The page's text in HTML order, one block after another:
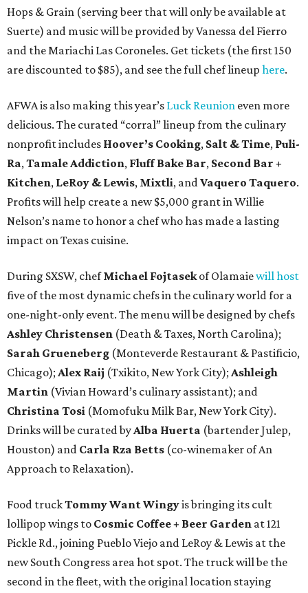
Hops & Grain (serving beer that will only be available at
Suerte) and music will be provided by Vanessa del Fierro
and the Mariachi Las Coroneles. Get tickets (the first 150
are discounted to $85), and see the full chef lineup here.
AFWA is also making this year’s Luck Reunion even more
delicious. The curated “corral” lineup from the culinary
nonprofit includes Hoover’s Cooking, Salt & Time, Puli-
Ra,Tamale Addiction, Fluff Bake Bar, Second Bar +
Kitchen, LeRoy & Lewis, Mixtli, andVaquero Taquero.
Profits will help create a new $5,000 grant in Willie
Nelson’s name to honor a chef who has made a lasting
impact on Texas cuisine.
During SXSW, chefMichael Fojtasekof Olamaiewill host
five of the most dynamic chefs in the culinary world for a
one-night-only event. The menu will be designed by chefs
Ashley Christensen (Death & Taxes, North Carolina);
Sarah Grueneberg (Monteverde Restaurant & Pastificio,
Chicago); Alex Raij (Txikito, New York City); Ashleigh
Martin (Vivian Howard’s culinary assistant); and
Christina Tosi (Momofuku Milk Bar, New York City).
Drinks will be curated byAlba Huerta (bartender Julep,
Houston) and Carla Rza Betts (co-winemaker of An
Approach to Relaxation).
Food truckTommy Want Wingyis bringing its cult
lollipop wings to Cosmic Coffee + Beer Garden at 121
Pickle Rd., joining Pueblo Viejo and LeRoy & Lewis at the
new South Congress area hot spot. The truck will be the
second in the fleet, with the original location staying